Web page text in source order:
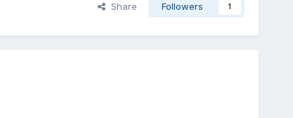
Share Followers 1